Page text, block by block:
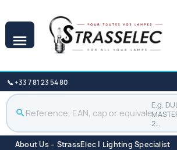

📞 +33 7 81 23 54 80
search
E.g.
2…
About Us – StrassElec | Lighting Specialist